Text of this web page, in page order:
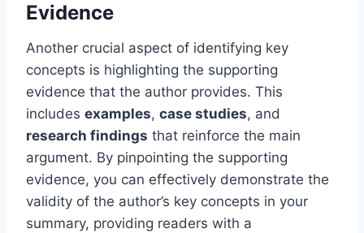
Evidence
Another crucial aspect of identifying key
concepts is highlighting the supporting
evidence that the author provides. This
includes examples, case studies, and
research findings that reinforce the main
argument. By pinpointing the supporting
evidence, you can effectively demonstrate the
validity of the author’s key concepts in your
summary, providing readers with a